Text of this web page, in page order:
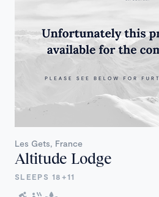
Les Gets, France
Altitude Lodge
SLEEPS 18+11